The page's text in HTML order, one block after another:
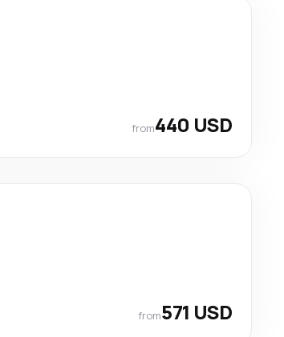
from440 USD
from571 USD